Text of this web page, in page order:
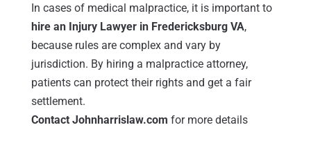
In cases of medical malpractice, it is important to
hire an Injury Lawyer in Fredericksburg VA,
because rules are complex and vary by
jurisdiction. By hiring a malpractice attorney,
patients can protect their rights and get a fair
settlement.
Contact Johnharrislaw.com for more details